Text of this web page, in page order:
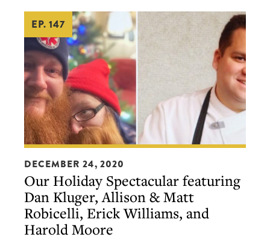
Damarr
Brown
LIVE
from
the
Philly
Chef
Conference
(presented
by
S.Pellegrino)
EP. 147
Our
Holiday
Spectacular
featuring
Dan
Kluger,
DECEMBER 24, 2020
Our Holiday Spectacular featuring
Dan Kluger, Allison & Matt
Robicelli, Erick Williams, and
Harold Moore